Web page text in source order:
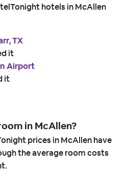
hotels in McAllen
TX
it
Airport
it
in McAllen?
prices in McAllen have
the average room costs